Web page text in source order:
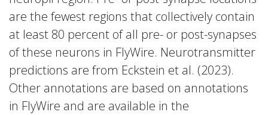
are the fewest regions that collectively contain
at least 80 percent of all pre- or post-synapses
of these neurons in FlyWire. Neurotransmitter
predictions are from Eckstein et al. (2023).
Other annotations are based on annotations
in FlyWire and are available in the